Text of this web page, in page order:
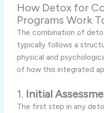
How Detox for
Programs Work
The combination of
typically follows a
physical and
of how this integrated
1. Initial
The first step in any